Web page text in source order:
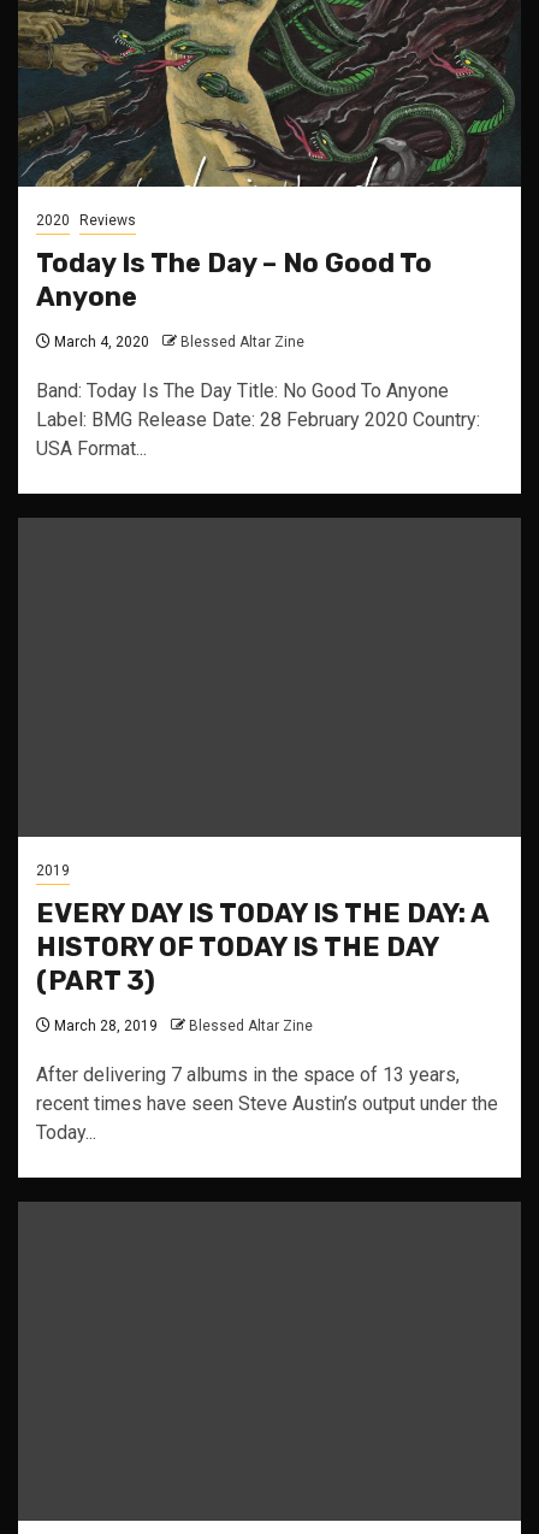
2020 Reviews
Today Is The Day – No Good To
Anyone
March 4, 2020 Blessed Altar Zine
Band: Today Is The Day Title: No Good To Anyone
Label: BMG Release Date: 28 February 2020 Country:
USA Format...
2019
EVERY DAY IS TODAY IS THE DAY: A
HISTORY OF TODAY IS THE DAY
(PART 3)
March 28, 2019 Blessed Altar Zine
After delivering 7 albums in the space of 13 years,
recent times have seen Steve Austin’s output under the
Today...